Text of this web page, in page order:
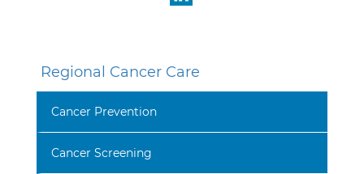
Regional Cancer Care
Cancer Prevention
Cancer Screening